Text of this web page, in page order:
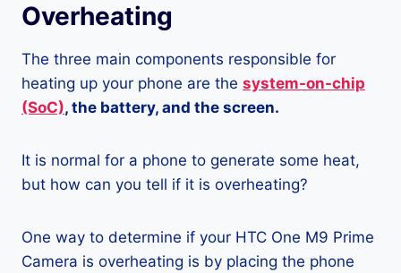
Overheating
The three main components responsible for
heating up your phone are the system-on-chip
(SoC), the battery, and the screen.
It is normal for a phone to generate some heat,
but how can you tell if it is overheating?
One way to determine if your HTC One M9 Prime
Camera is overheating is by placing the phone